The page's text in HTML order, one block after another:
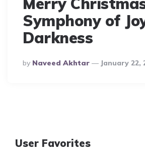
Symphony of
Darkness
Posted
By
By Naveed Akhtar January 22,
User Favorites